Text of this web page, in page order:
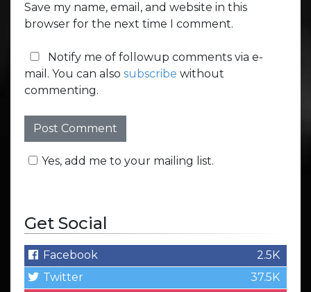
Save my name, email, and website in this
browser for the next time I comment.
Notify me of followup comments via e-
mail. You can also subscribe without
commenting.
Yes, add me to your mailing list.
Get Social
Facebook
2.5K
Twitter
37.5K